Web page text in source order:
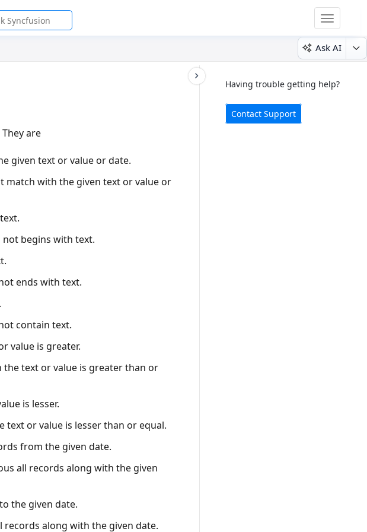
Toggle
Ask AI
Having trouble getting help?
Contact Support
are
given text or value or date.
match with the given text or value or
begins with text.
ends with text.
contain text.
value is greater.
the text or value is greater than or
is lesser.
text or value is lesser than or equal.
from the given date.
all records along with the given
the given date.
along with the given date.